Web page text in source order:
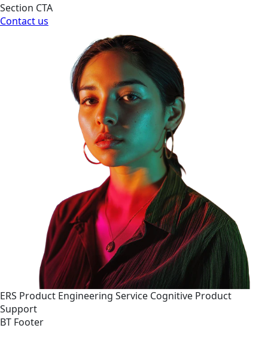
Section CTA
Contact us
ERS Product Engineering Service Cognitive Product
Support
BT Footer